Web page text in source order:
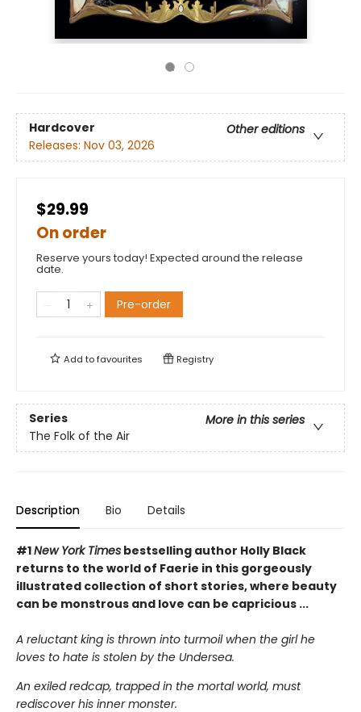
Hardcover
Other editions
Releases: Nov 03, 2026
$29.99
On order
Reserve yours today! Expected around the release
date.
Pre-order
Add tofavourites Registry
Series
More in this series
The Folk of the Air
Description Bio Details
#1New York Times bestselling author Holly Black
returns to the world of Faerie in this gorgeously
illustrated collection of short stories, where beauty
can be monstrous and love can be capricious ...
A reluctant king is thrown into turmoil when the girl he
loves to hate is stolen by the Undersea.
An exiled redcap, trapped in the mortal world, must
rediscover his inner monster.